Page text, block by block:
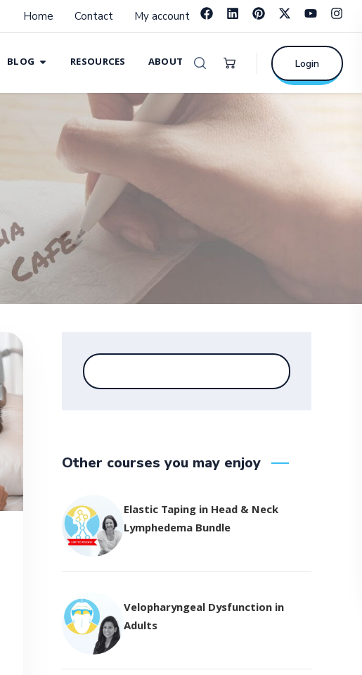
Home Contact My account
BLOG RESOURCES ABOUT Login
Other courses you may enjoy
Elastic Taping in Head & Neck
Lymphedema Bundle
Velopharyngeal Dysfunction in
Adults